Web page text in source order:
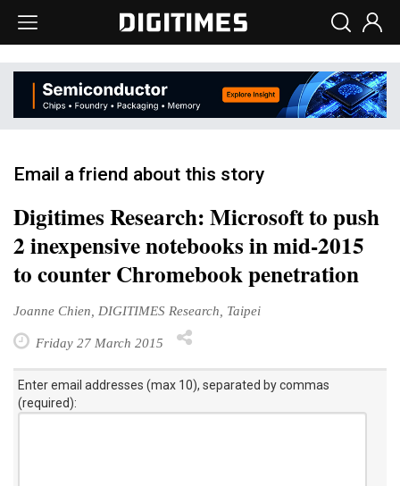
Email a friend about this story
Digitimes Research: Microsoft to push
2 inexpensive notebooks in mid-2015
to counter Chromebook penetration
Joanne Chien, DIGITIMES Research, Taipei
Friday 27 March 2015
Enter email addresses (max 10), separated by commas
(required):